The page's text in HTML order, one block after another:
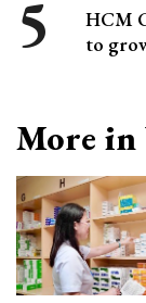
HCM
to
More in